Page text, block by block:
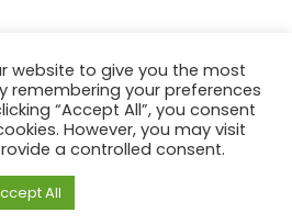
Privacy Policy
Cookie Policy
F
a
n
website to give you the most
remembering your preferences
“Accept All”, you consent
However, you may visit
a controlled consent.
All